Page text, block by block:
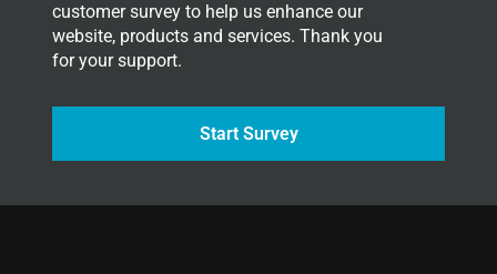
customer survey to help us enhance our
website, products and services. Thank you
for your support.
Start Survey